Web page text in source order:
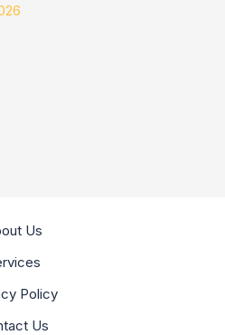
Us
Policy
Us